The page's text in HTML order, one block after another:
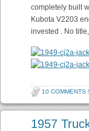
completely built
Kubota V2203
invested . No
10 COMMENTS
1957